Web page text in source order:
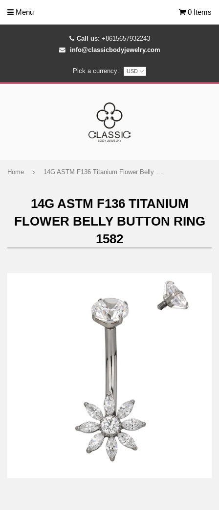
Call us: +8615657932243
info@classicbodyjewelry.com
Pick a currency:
Menu 0 Items
Home › 14G ASTM F136 Titanium Flower Belly Button Ring 1582
14G ASTM F136 TITANIUM
FLOWER BELLY BUTTON RING
1582